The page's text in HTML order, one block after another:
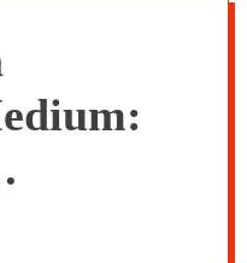
Video